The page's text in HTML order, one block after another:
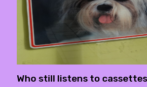
Who still listens to